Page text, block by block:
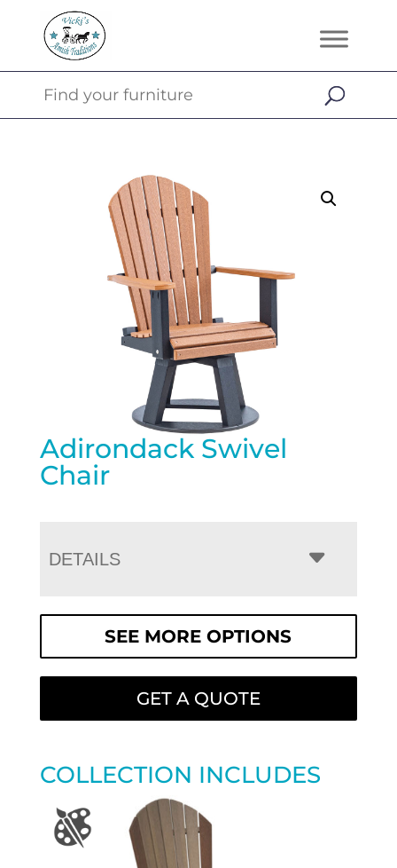
Adirondack Swivel
Chair
DETAILS
SEE MORE OPTIONS
GET A QUOTE
COLLECTION INCLUDES